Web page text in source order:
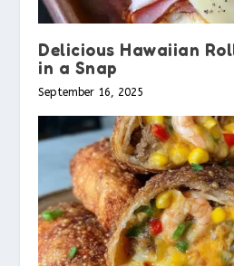
Delicious Hawaiian
in a Snap
September 16, 2025